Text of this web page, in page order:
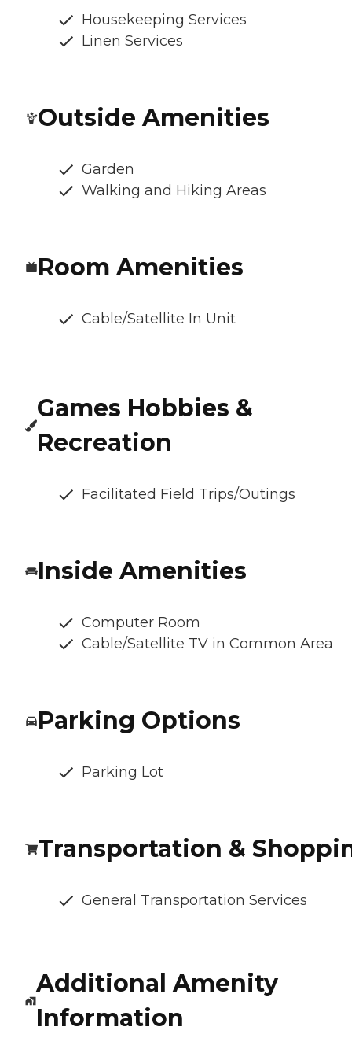
Housekeeping Services
Linen Services
Outside Amenities
Garden
Walking and Hiking Areas
Room Amenities
Cable/Satellite In Unit
Games Hobbies &
Recreation
Facilitated Field Trips/Outings
Inside Amenities
Computer Room
Cable/Satellite TV in Common Area
Parking Options
Parking Lot
Transportation &
General Transportation Services
Additional Amenity
Information